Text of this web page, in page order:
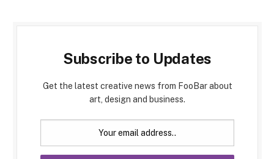
Subscribe to Updates
Get the latest creative news from FooBar about
art, design and business.